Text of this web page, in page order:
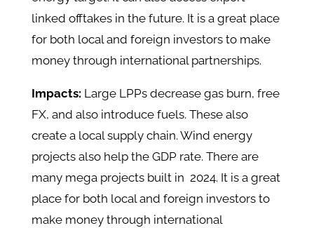
linked offtakes in the future. It is a great place
for both local and foreign investors to make
money through international partnerships.
Impacts: Large LPPs decrease gas burn, free
FX, and also introduce fuels. These also
create a local supply chain. Wind energy
projects also help the GDP rate. There are
many mega projects built in 2024. It is a great
place for both local and foreign investors to
make money through international